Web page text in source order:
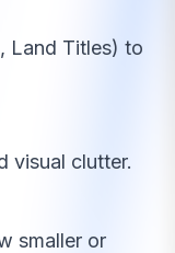
Land Titles) to
visual clutter.
smaller or